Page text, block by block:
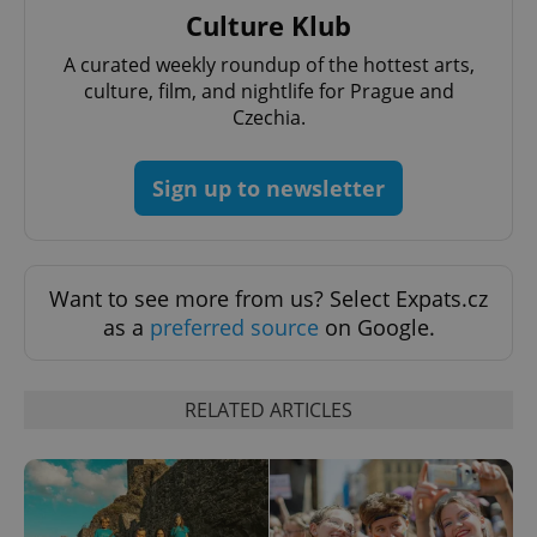
Culture Klub
A curated weekly roundup of the hottest arts,
culture, film, and nightlife for Prague and
Czechia.
Sign up to newsletter
Want to see more from us? Select Expats.cz
as a preferred source on Google.
RELATED ARTICLES